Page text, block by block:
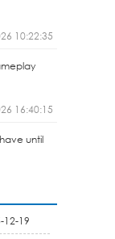
10:22:35
16:40:15
until
12-19